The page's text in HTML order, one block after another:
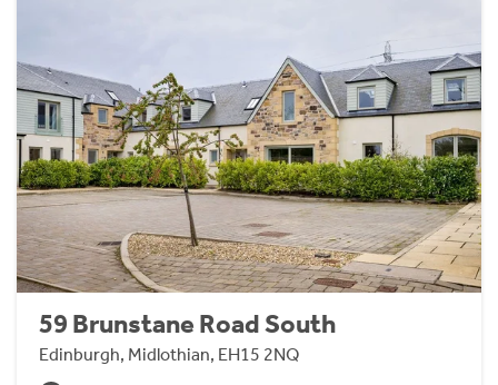
59 Brunstane Road South
Edinburgh, Midlothian, EH15 2NQ